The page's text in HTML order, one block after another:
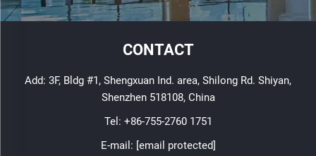
CONTACT
Add: 3F, Bldg #1, Shengxuan Ind. area, Shilong Rd. Shiyan,
Shenzhen 518108, China
Tel: +86-755-2760 1751
E-mail: [email protected]